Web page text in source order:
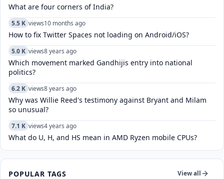
What are four corners of India?
5.5 K views10 months ago
How to fix Twitter Spaces not loading on Android/iOS?
5.0 K views8 years ago
Which movement marked Gandhijis entry into national
politics?
6.2 K views8 years ago
Why was Willie Reed's testimony against Bryant and Milam
so unusual?
7.1 K views4 years ago
What do U, H, and HS mean in AMD Ryzen mobile CPUs?
POPULAR TAGS View all